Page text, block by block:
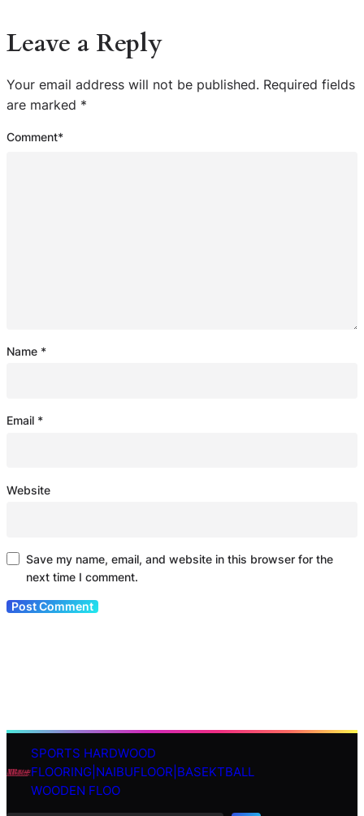
Leave a Reply
Your email address will not be published. Required fields
are marked *
Comment*
Name *
Email *
Website
Save my name, email, and website in this browser for the
next time I comment.
SPORTS HARDWOOD
FLOORING|NAIBUFLOOR|BASEKTBALL
WOODEN FLOO
S